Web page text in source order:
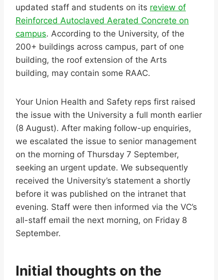
updated staff and students on its review of
Reinforced Autoclaved Aerated Concrete on
campus. According to the University, of the
200+ buildings across campus, part of one
building, the roof extension of the Arts
building, may contain some RAAC.
Your Union Health and Safety reps first raised
the issue with the University a full month earlier
(8 August). After making follow-up enquiries,
we escalated the issue to senior management
on the morning of Thursday 7 September,
seeking an urgent update. We subsequently
received the University’s statement a shortly
before it was published on the intranet that
evening. Staff were then informed via the VC’s
all-staff email the next morning, on Friday 8
September.
Initial thoughts on the